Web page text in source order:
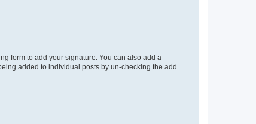
form to add your signature. You can also add a
added to individual posts by un-checking the add